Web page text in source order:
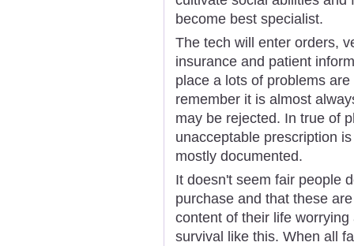
become best specialist.
The tech will enter orders,
insurance and patient
place a lots of problems
remember it is almost
may be rejected. In true of
unacceptable prescription
mostly documented.
It doesn't seem fair people
purchase and that these
content of their life
survival like this. When all